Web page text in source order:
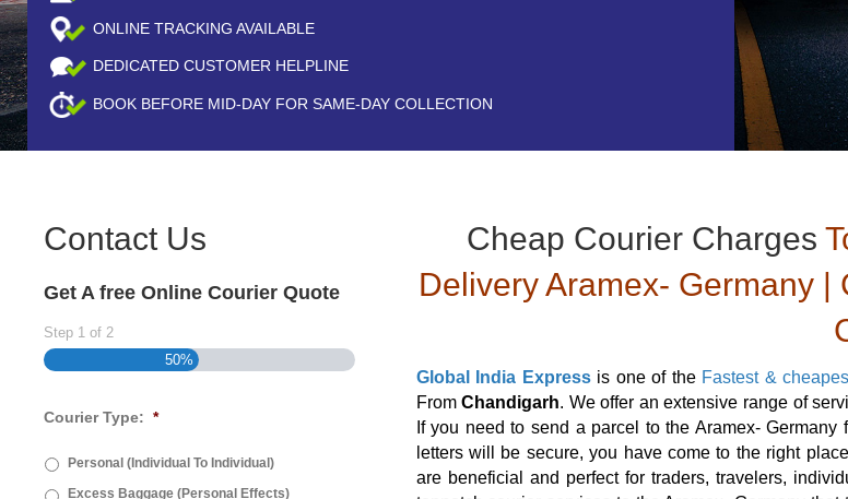
ONLINE TRACKING AVAILABLE
DEDICATED CUSTOMER HELPLINE
BOOK BEFORE MID-DAY FOR SAME-DAY COLLECTION
Contact Us
Get A free Online Courier Quote
Step 1 of 2
50%
Courier Type: *
Personal (Individual To Individual)
Excess Baggage (Personal Effects)
Cheap Courier Charges
Delivery Aramex- Germany
Global India Expressis one of the Fastest &
FromChandigarh. We offer an extensive range of
If you need to send a parcel to the Aramex- Germany
letters will be secure, you have come to the right
are beneficial and perfect for traders, travelers,